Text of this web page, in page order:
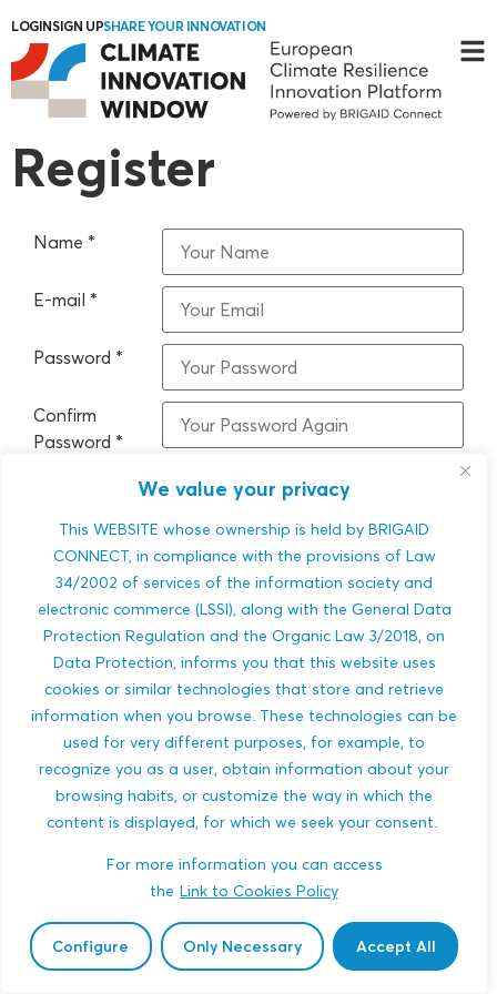
We value your privacy
This WEBSITE whose ownership is held by BRIGAID
CONNECT, in compliance with the provisions of Law
34/2002 of services of the information society and
electronic commerce (LSSI), along with the General Data
Protection Regulation and the Organic Law 3/2018, on
Data Protection, informs you that this website uses
cookies or similar technologies that store and retrieve
information when you browse. These technologies can be
used for very different purposes, for example, to
recognize you as a user, obtain information about your
browsing habits, or customize the way in which the
content is displayed, for which we seek your consent.
For more information you can access
the Link to Cookies Policy
Configure Only Necessary Accept All
LOGINSIGN UPSHARE YOUR INNOVATION
Register
Name *
E-mail *
Password *
Confirm
Password *
I have read and accept the Terms and
Register